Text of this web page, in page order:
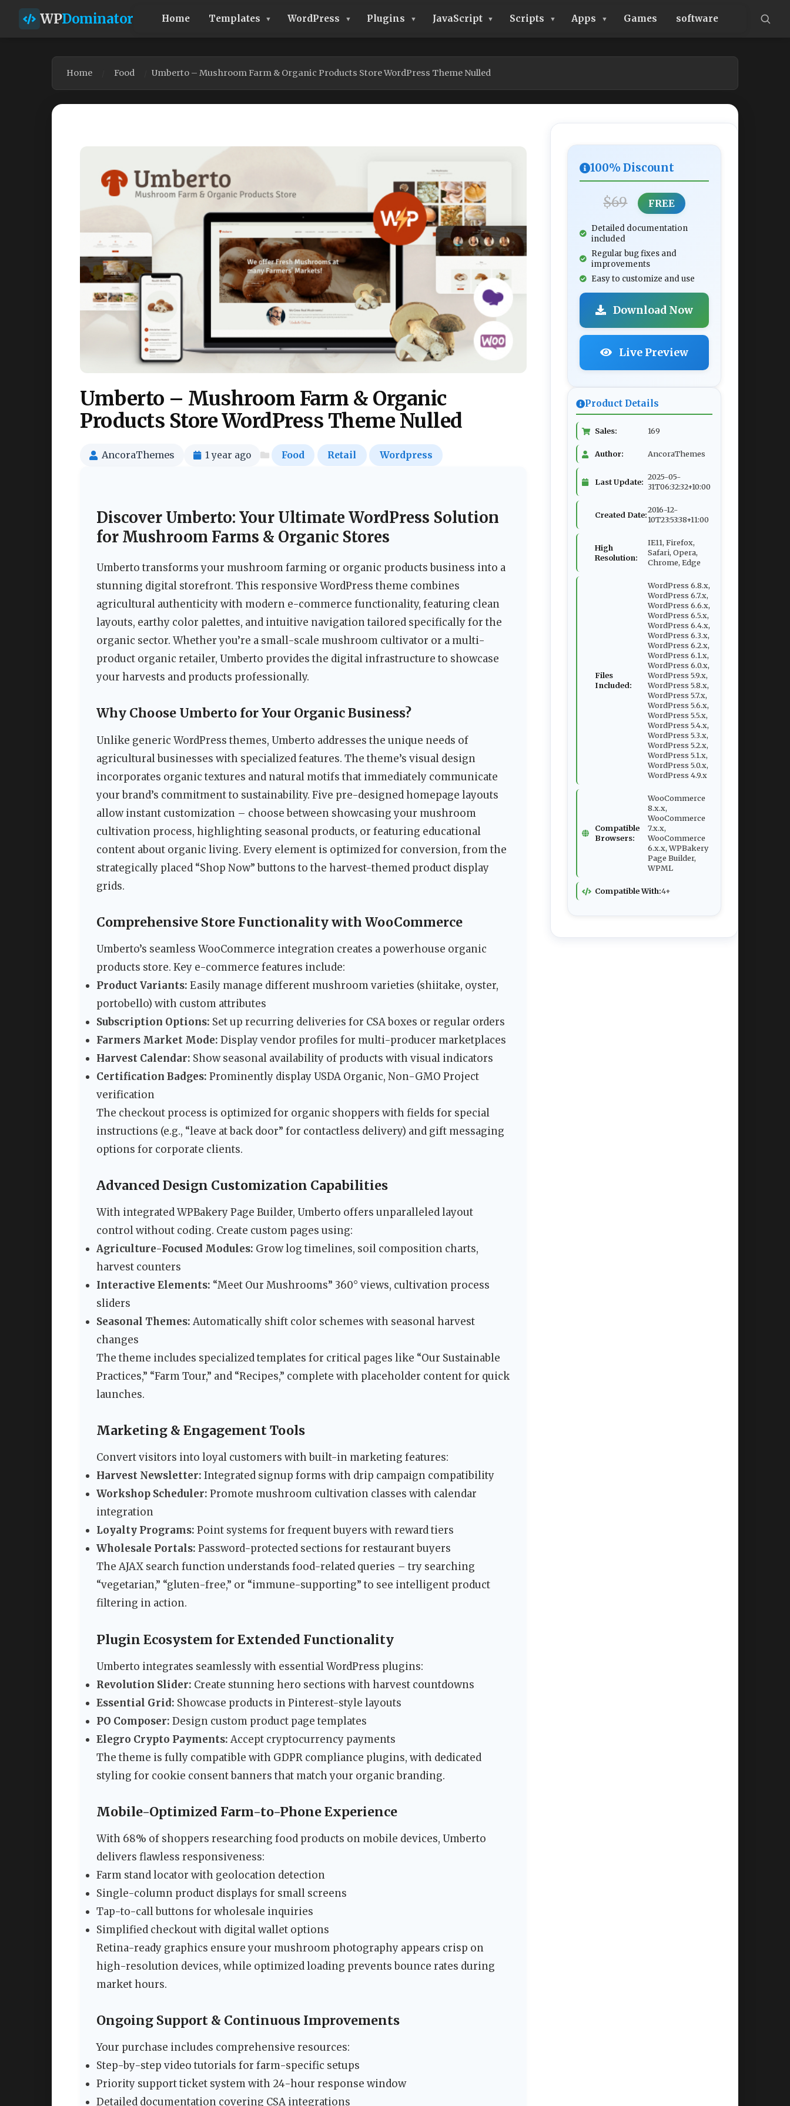
WPDominator Home Templates WordPress Plugins JavaScript Scripts Apps Games software
Home Food Umberto – Mushroom Farm & Organic Products Store WordPress Theme Nulled
Umberto – Mushroom Farm & Organic
Products Store WordPress Theme Nulled
AncoraThemes 1 year ago Food Retail Wordpress
Discover Umberto: Your Ultimate WordPress Solution
for Mushroom Farms & Organic Stores
Umberto transforms your mushroom farming or organic products business into a
stunning digital storefront. This responsive WordPress theme combines
agricultural authenticity with modern e-commerce functionality, featuring clean
layouts, earthy color palettes, and intuitive navigation tailored specifically for the
organic sector. Whether you’re a small-scale mushroom cultivator or a multi-
product organic retailer, Umberto provides the digital infrastructure to showcase
your harvests and products professionally.
Why Choose Umberto for Your Organic Business?
Unlike generic WordPress themes, Umberto addresses the unique needs of
agricultural businesses with specialized features. The theme’s visual design
incorporates organic textures and natural motifs that immediately communicate
your brand’s commitment to sustainability. Five pre-designed homepage layouts
allow instant customization – choose between showcasing your mushroom
cultivation process, highlighting seasonal products, or featuring educational
content about organic living. Every element is optimized for conversion, from the
strategically placed “Shop Now” buttons to the harvest-themed product display
grids.
Comprehensive Store Functionality with WooCommerce
Umberto’s seamless WooCommerce integration creates a powerhouse organic
products store. Key e-commerce features include:
Product Variants: Easily manage different mushroom varieties (shiitake, oyster,
portobello) with custom attributes
Subscription Options: Set up recurring deliveries for CSA boxes or regular orders
Farmers Market Mode: Display vendor profiles for multi-producer marketplaces
Harvest Calendar: Show seasonal availability of products with visual indicators
Certification Badges: Prominently display USDA Organic, Non-GMO Project
verification
The checkout process is optimized for organic shoppers with fields for special
instructions (e.g., “leave at back door” for contactless delivery) and gift messaging
options for corporate clients.
Advanced Design Customization Capabilities
With integrated WPBakery Page Builder, Umberto offers unparalleled layout
control without coding. Create custom pages using:
Agriculture-Focused Modules: Grow log timelines, soil composition charts,
harvest counters
Interactive Elements: “Meet Our Mushrooms” 360° views, cultivation process
sliders
Seasonal Themes: Automatically shift color schemes with seasonal harvest
changes
The theme includes specialized templates for critical pages like “Our Sustainable
Practices,” “Farm Tour,” and “Recipes,” complete with placeholder content for quick
launches.
Marketing & Engagement Tools
Convert visitors into loyal customers with built-in marketing features:
Harvest Newsletter: Integrated signup forms with drip campaign compatibility
Workshop Scheduler: Promote mushroom cultivation classes with calendar
integration
Loyalty Programs: Point systems for frequent buyers with reward tiers
Wholesale Portals: Password-protected sections for restaurant buyers
The AJAX search function understands food-related queries – try searching
“vegetarian,” “gluten-free,” or “immune-supporting” to see intelligent product
filtering in action.
Plugin Ecosystem for Extended Functionality
Umberto integrates seamlessly with essential WordPress plugins:
Revolution Slider: Create stunning hero sections with harvest countdowns
Essential Grid: Showcase products in Pinterest-style layouts
PO Composer: Design custom product page templates
Elegro Crypto Payments: Accept cryptocurrency payments
The theme is fully compatible with GDPR compliance plugins, with dedicated
styling for cookie consent banners that match your organic branding.
Mobile-Optimized Farm-to-Phone Experience
With 68% of shoppers researching food products on mobile devices, Umberto
delivers flawless responsiveness:
Farm stand locator with geolocation detection
Single-column product displays for small screens
Tap-to-call buttons for wholesale inquiries
Simplified checkout with digital wallet options
Retina-ready graphics ensure your mushroom photography appears crisp on
high-resolution devices, while optimized loading prevents bounce rates during
market hours.
Ongoing Support & Continuous Improvements
Your purchase includes comprehensive resources:
Step-by-step video tutorials for farm-specific setups
Priority support ticket system with 24-hour response window
Detailed documentation covering CSA integrations
100% Discount
$69 FREE
Detailed documentation
included
Regular bug fixes and
improvements
Easy to customize and use
Download Now
Live Preview
Product Details
Sales: 169
Author: AncoraThemes
Last Update:
2025-05-
31T06:32:32+10:00
Created Date:
2016-12-
10T23:53:38+11:00
High
Resolution:
IE11, Firefox,
Safari, Opera,
Chrome, Edge
Files
Included:
WordPress 6.8.x,
WordPress 6.7.x,
WordPress 6.6.x,
WordPress 6.5.x,
WordPress 6.4.x,
WordPress 6.3.x,
WordPress 6.2.x,
WordPress 6.1.x,
WordPress 6.0.x,
WordPress 5.9.x,
WordPress 5.8.x,
WordPress 5.7.x,
WordPress 5.6.x,
WordPress 5.5.x,
WordPress 5.4.x,
WordPress 5.3.x,
WordPress 5.2.x,
WordPress 5.1.x,
WordPress 5.0.x,
WordPress 4.9.x
Compatible
Browsers:
WooCommerce
8.x.x,
WooCommerce
7.x.x,
WooCommerce
6.x.x, WPBakery
Page Builder,
WPML
Compatible With:4+